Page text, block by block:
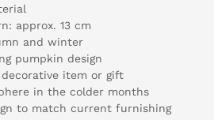
approx. 13 cm
and winter
pumpkin design
item or gift
in the colder months
to match current furnishing